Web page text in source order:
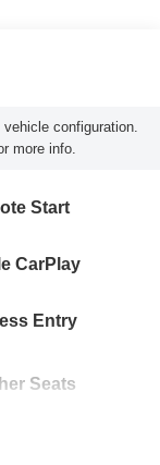
configuration.
more info.
Start
CarPlay
Entry
Seats